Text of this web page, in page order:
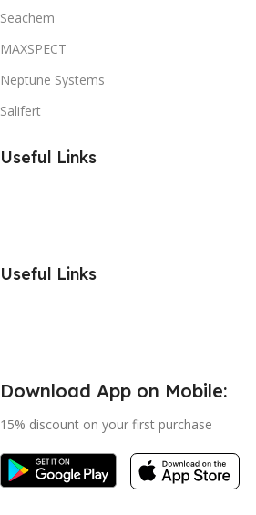
Seachem
MAXSPECT
Neptune Systems
Salifert
Useful Links
Useful Links
Download App on Mobile:
15% discount on your first purchase